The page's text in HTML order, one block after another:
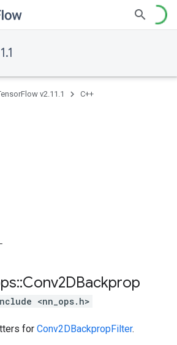
v2.11.1 C++
::Conv2DBackprop
<nn_ops.h>
for Conv2DBackpropFilter.